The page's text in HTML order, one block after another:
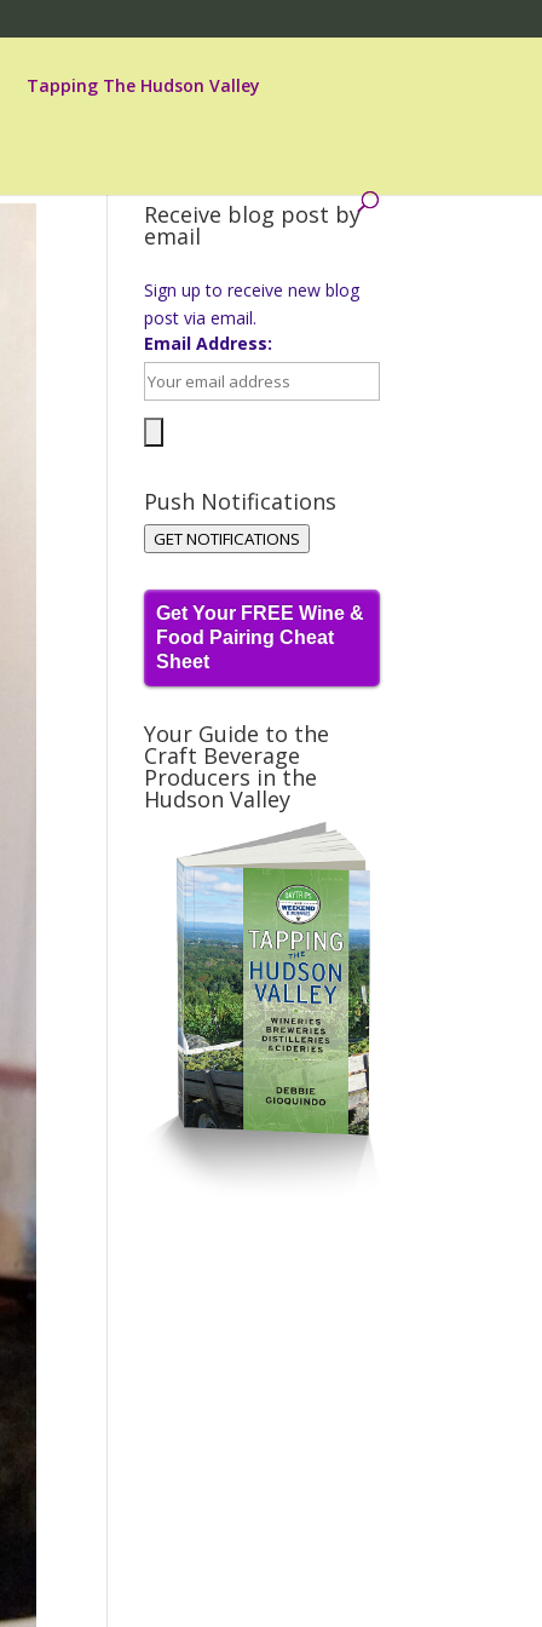
Tapping The Hudson Valley
Receive blog post by
email
Sign up to receive new blog
post via email.
Email Address:
Push Notifications
GET NOTIFICATIONS
Get Your FREE Wine &
Food Pairing Cheat
Sheet
Your Guide to the
Craft Beverage
Producers in the
Hudson Valley